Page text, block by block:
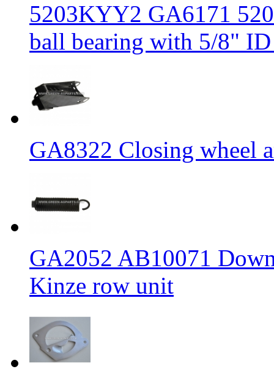
5203KYY2 GA6171
ball bearing with 5/8"
GA8322 Closing wheel
GA2052 AB10071
Kinze row unit